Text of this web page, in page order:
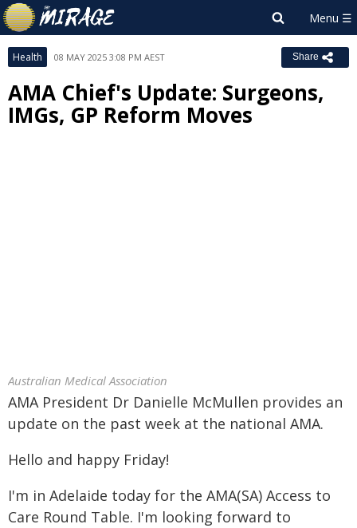
Health 08 MAY 2025 3:08 PM AEST Share
AMA Chief's Update: Surgeons,
IMGs, GP Reform Moves
Australian Medical Association
AMA President Dr Danielle McMullen provides an
update on the past week at the national AMA.
Hello and happy Friday!
I'm in Adelaide today for the AMA(SA) Access to
Care Round Table. I'm looking forward to